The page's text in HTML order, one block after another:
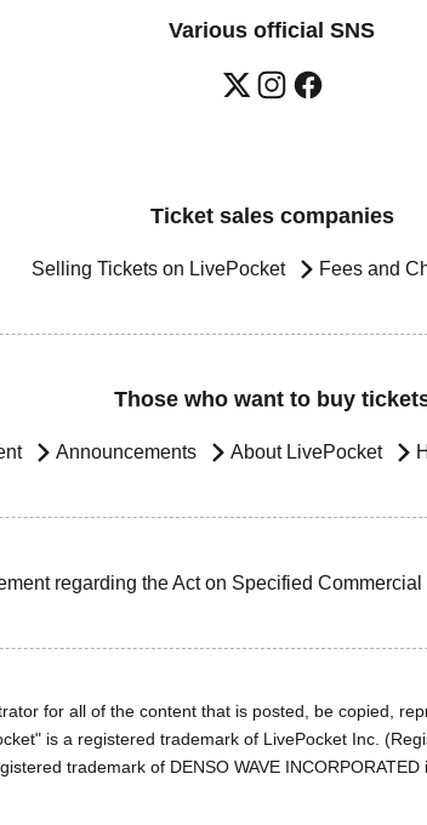
Various official SNS
Ticket sales companies
Selling Tickets on LivePocket Fees and
Those who want to buy
Announcements About LivePocket
regarding the Act on Specified
for all of the content that is posted, be copied,
is a registered trademark of LivePocket Inc.
trademark of DENSO WAVE